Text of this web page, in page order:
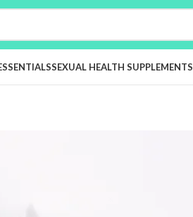
SEXUAL HEALTH SUPPLEMENTS